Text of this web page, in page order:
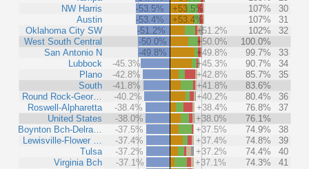
NW Harris
Austin
Oklahoma City SW
West South Central
San Antonio N
Lubbock
Plano
South
Round Rock-Geor…
Roswell-Alpharetta
United States
Boynton Bch-Delra…
Lewisville-Flower …
Tulsa
Virginia Bch
-53.5%
+53.5% 107%
30
-53.4%
+53.4% 107%
31
-51.2%
+51.2% 102%
32
-50.0%
+50.0%
100.0%
-49.8%
+49.8% 99.7%
33
-45.3%
+45.3% 90.7%
34
-42.8%
+42.8% 85.7%
35
-41.8%
+41.8%
83.6%
-40.2%
+40.2% 80.4%
36
-38.4%
+38.4% 76.8%
37
-38.0%
+38.0%
76.1%
-37.5%
+37.5% 74.9%
38
-37.4%
+37.4% 74.8%
39
-37.2%
+37.2% 74.4%
40
-37.1%
+37.1% 74.3%
41